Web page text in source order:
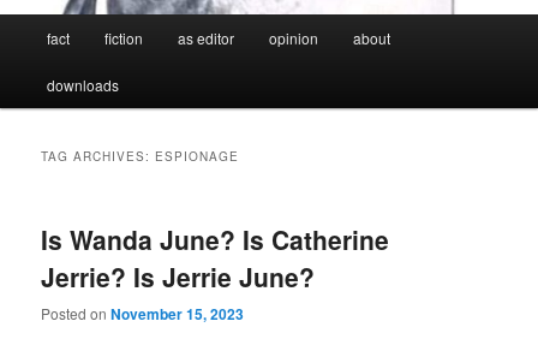
fact fiction as editor opinion about
downloads
TAG ARCHIVES: ESPIONAGE
Is Wanda June? Is Catherine
Jerrie? Is Jerrie June?
Posted onNovember 15, 2023